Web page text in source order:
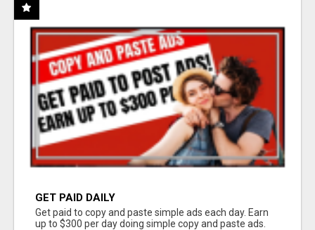
GET PAID DAILY
Get paid to copy and paste simple ads each day. Earn
up to $300 per day doing simple copy and paste ads.